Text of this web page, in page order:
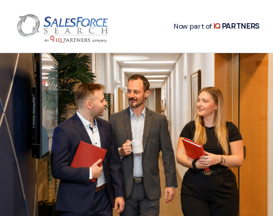
Now part ofIQPARTNERS